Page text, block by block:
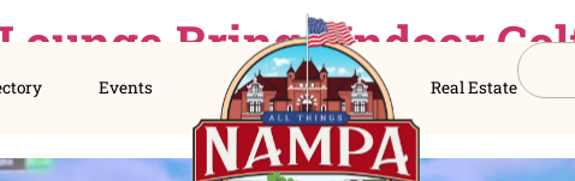
Directory Events
Lounge Brings